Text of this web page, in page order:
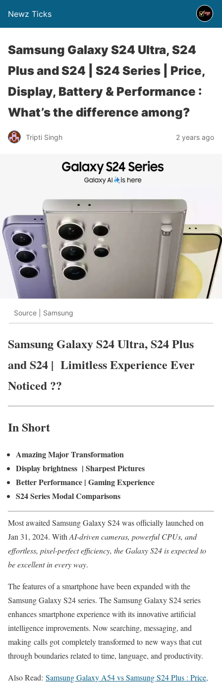
Newz Ticks
Samsung Galaxy S24 Ultra, S24
Plus and S24 | S24 Series | Price,
Display, Battery & Performance :
What’s the difference among?
Tripti Singh 2 years ago
Source | Samsung
Samsung Galaxy S24 Ultra, S24 Plus
and S24 | Limitless Experience Ever
Noticed ??
In Short
Amazing Major Transformation
Display brightness | Sharpest Pictures
Better Performance | Gaming Experience
S24 Series Modal Comparisons
Most awaited Samsung Galaxy S24 was officially launched on
Jan 31, 2024. With AI-driven cameras, powerful CPUs, and
effortless, pixel-perfect efficiency, the Galaxy S24 is expected to
be excellent in every way.
The features of a smartphone have been expanded with the
Samsung Galaxy S24 series. The Samsung Galaxy S24 series
enhances smartphone experience with its innovative artificial
intelligence improvements. Now searching, messaging, and
making calls got completely transformed to new ways that cut
through boundaries related to time, language, and productivity.
Also Read: Samsung Galaxy A54 vs Samsung S24 Plus : Price,